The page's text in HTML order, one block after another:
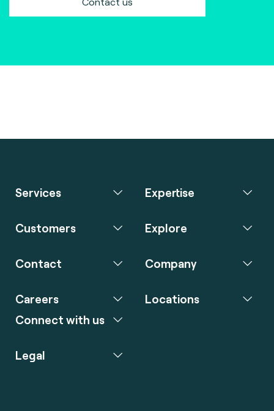
Services Expertise
Customers Explore
Contact Company
Careers
Connect with us
Locations
Legal